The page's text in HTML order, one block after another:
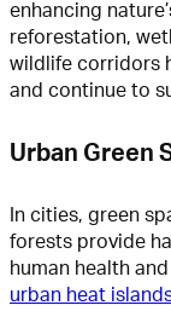
enhancing
reforestation,
wildlife corridors
and continue to
Urban Green
In cities, green
forests provide
human health
urban heat